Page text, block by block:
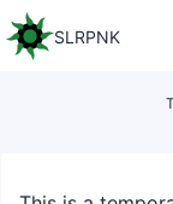
SLRPNK